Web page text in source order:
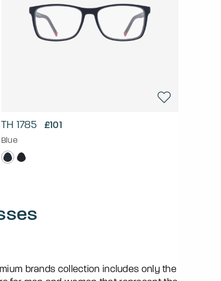
TH 1785 £101
Blue
brands collection includes only the